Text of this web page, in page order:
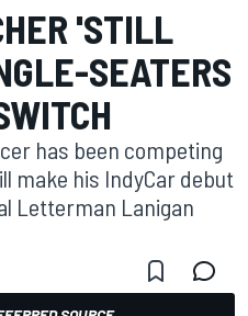
'STILL
SEATERS
has been competing
make his IndyCar debut
Letterman Lanigan